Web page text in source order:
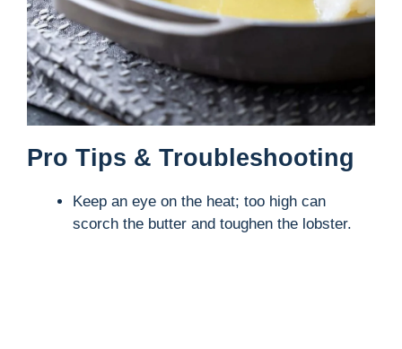
Pro Tips & Troubleshooting
Keep an eye on the heat; too high can
scorch the butter and toughen the lobster.